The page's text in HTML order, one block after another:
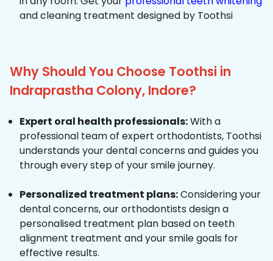
and cleaning treatment designed by Toothsi
Why Should You Choose Toothsi in
Indraprastha Colony, Indore?
Expert oral health professionals:With a
professional team of expert orthodontists, Toothsi
understands your dental concerns and guides you
through every step of your smile journey.
Personalized treatment plans:Considering your
dental concerns, our orthodontists design a
personalised treatment plan based on teeth
alignment treatment and your smile goals for
effective results.